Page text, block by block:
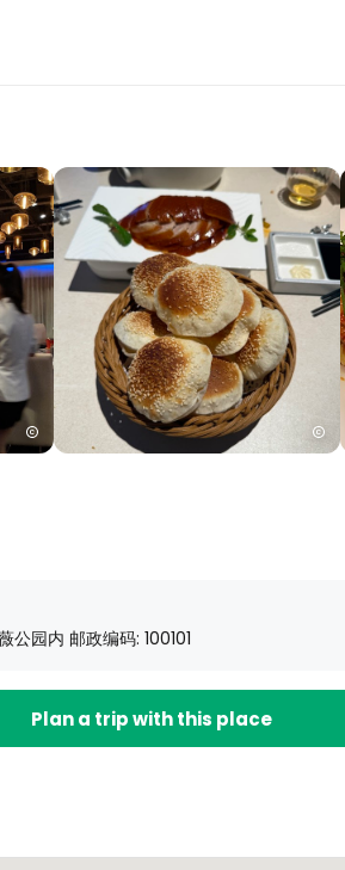
园内 邮政编码: 100101
Plan a trip with this place